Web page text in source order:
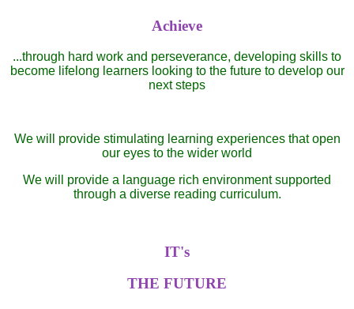
Achieve
...through hard work and perseverance, developing skills to
become lifelong learners looking to the future to develop our
next steps
We will provide stimulating learning experiences that open
our eyes to the wider world
We will provide a language rich environment supported
through a diverse reading curriculum.
IT's
THE FUTURE